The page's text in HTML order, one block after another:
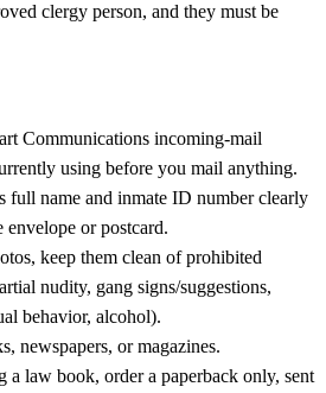
clergy person, and they must be
Communications incoming-mail
using before you mail anything.
full name and inmate ID number clearly
envelope or postcard.
keep them clean of prohibited
nudity, gang signs/suggestions,
behavior, alcohol).
newspapers, or magazines.
a law book, order a paperback only, sent